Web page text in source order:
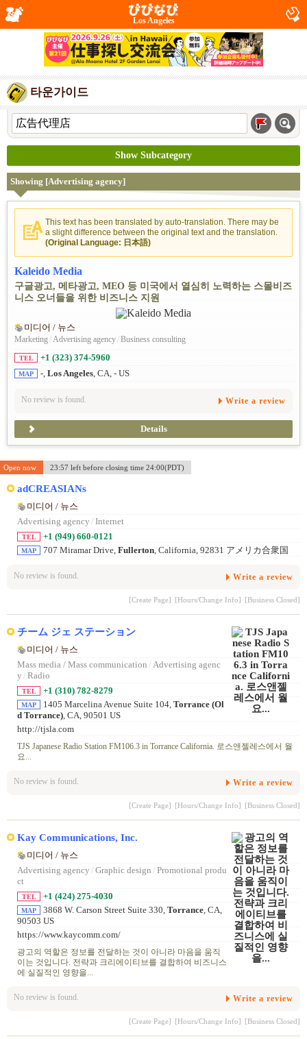
Los Angeles
타운가이드
Show Subcategory
Showing [Advertising agency]
This text has been translated by auto-translation. There may be
a slight difference between the original text and the translation.
(Original Language: 日本語)
Kaleido Media
구글광고, 메타광고, MEO 등 미국에서 열심히 노력하는 스몰비즈
니스 오너들을 위한 비즈니스 지원
미디어 / 뉴스
Marketing/Advertising agency/Business consulting
TEL +1 (323) 374-5960
MAP -, Los Angeles, CA, - US
No review is found. Write a review
Details
Open now 23:57 left before closing time 24:00(PDT)
adCREASIANs
미디어 / 뉴스
Advertising agency / Internet
TEL +1 (949) 660-0121
MAP 707 Miramar Drive, Fullerton, California, 92831 アメリカ合衆国
No review is found. Write a review
[Create Page] [Hours/Change Info] [Business Closed]
チーム ジェ ステーション
미디어 / 뉴스
Mass media / Mass communication / Advertising agenc
y / Radio
TEL +1 (310) 782-8279
MAP 1405 Marcelina Avenue Suite 104, Torrance (Ol
d Torrance), CA, 90501 US
http://tjsla.com
TJS Japanese Radio Station FM106.3 in Torrance California. 로스앤젤레스에서 월
요...
No review is found. Write a review
[Create Page] [Hours/Change Info] [Business Closed]
Kay Communications, Inc.
미디어 / 뉴스
Advertising agency / Graphic design / Promotional produ
ct
TEL +1 (424) 275-4030
MAP 3868 W. Carson Street Suite 330, Torrance, CA,
90503 US
https://www.kaycomm.com/
광고의 역할은 정보를 전달하는 것이 아니라 마음을 움직
이는 것입니다. 전략과 크리에이티브를 결합하여 비즈니스
에 실질적인 영향을...
No review is found. Write a review
[Create Page] [Hours/Change Info] [Business Closed]